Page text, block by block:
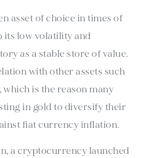
asset of choice in times of
its low volatility and
as a stable store of value.
with other assets such
is the reason many
in gold to diversify their
fiat currency inflation.
a cryptocurrency launched